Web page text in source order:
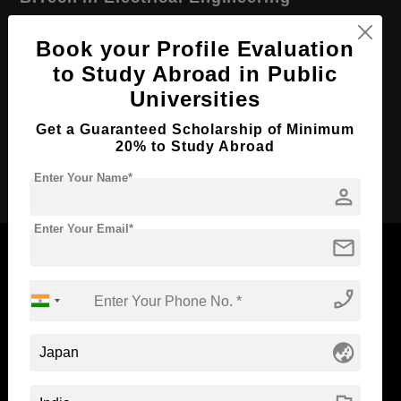
Course Duration: 4 Years
Course Language English
Required Degree Class 12th
Now Everyone Can Dream of Studying Abroad with
Book your Profile Evaluation
to Study Abroad in Public
Universities
Get a Guaranteed Scholarship of Minimum
20% to Study Abroad
person
Enter Your Name*
mail
Enter Your Email*
phone_enabled
globe_asia